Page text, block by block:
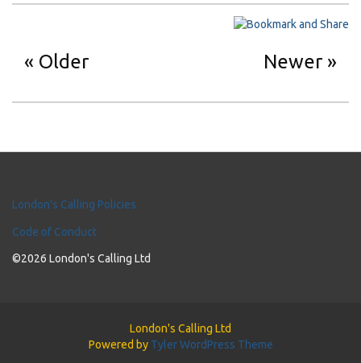
Older Newer
London's Calling Policies
Code of Conduct
©2026 London's Calling Ltd
London's Calling Ltd
Powered by Tyler WordPress Theme